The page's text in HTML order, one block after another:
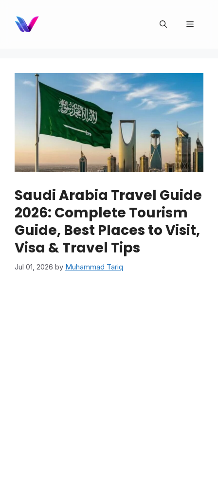
content
Menu
Saudi Arabia Travel Guide
2026: Complete Tourism
Guide, Best Places to Visit,
Visa & Travel Tips
Jul 01, 2026 by Muhammad Tariq